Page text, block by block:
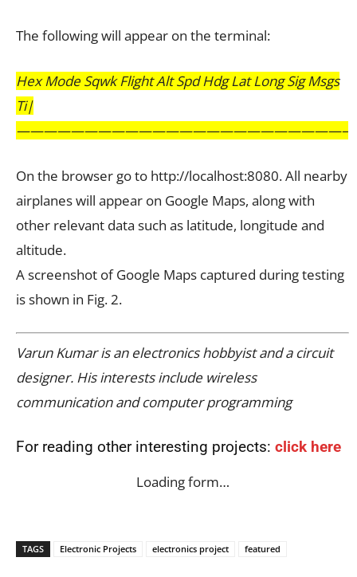
The following will appear on the terminal:
Hex Mode Sqwk Flight Alt Spd Hdg Lat Long Sig Msgs
Ti|
————————————————————————–
On the browser go to http://localhost:8080. All nearby
airplanes will appear on Google Maps, along with
other relevant data such as latitude, longitude and
altitude.
A screenshot of Google Maps captured during testing
is shown in Fig. 2.
Varun Kumar is an electronics hobbyist and a circuit
designer. His interests include wireless
communication and computer programming
For reading other interesting projects: click here
Loading form…
TAGS Electronic Projects electronics project featured